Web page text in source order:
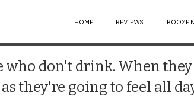
HOME REVIEWS BOOZE
who don't drink. When
they're going to feel all